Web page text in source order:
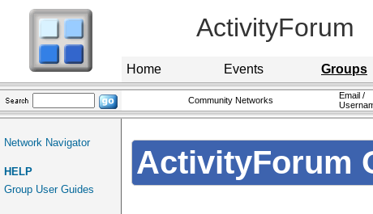
ActivityForum
Home Events Groups
Community Networks
Email /
Network Navigator
HELP
Group User Guides
ActivityForum